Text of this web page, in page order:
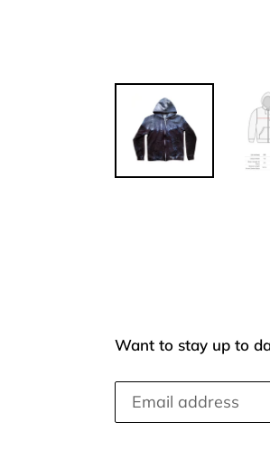
Want to stay up to